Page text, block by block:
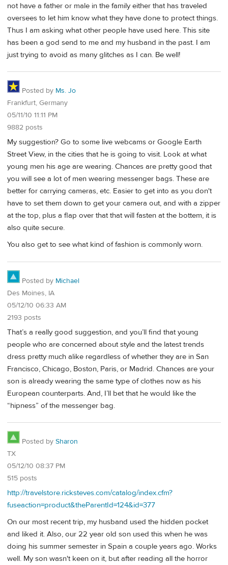
not have a father or male in the family either that has traveled
oversees to let him know what they have done to protect things.
Thus I am asking what other people have used here. This site
has been a god send to me and my husband in the past. I am
just trying to avoid as many glitches as I can. Be well!
Posted by Ms. Jo
Frankfurt, Germany
05/11/10 11:11 PM
9882 posts
My suggestion? Go to some live webcams or Google Earth
Street View, in the cities that he is going to visit. Look at what
young men his age are wearing. Chances are pretty good that
you will see a lot of men wearing messenger bags. These are
better for carrying cameras, etc. Easier to get into as you don't
have to set them down to get your camera out, and with a zipper
at the top, plus a flap over that that will fasten at the bottem, it is
also quite secure.
You also get to see what kind of fashion is commonly worn.
Posted by Michael
Des Moines, IA
05/12/10 06:33 AM
2193 posts
That’s a really good suggestion, and you’ll find that young
people who are concerned about style and the latest trends
dress pretty much alike regardless of whether they are in San
Francisco, Chicago, Boston, Paris, or Madrid. Chances are your
son is already wearing the same type of clothes now as his
European counterparts. And, I’ll bet that he would like the
“hipness” of the messenger bag.
Posted by Sharon
TX
05/12/10 08:37 PM
515 posts
http://travelstore.ricksteves.com/catalog/index.cfm?
fuseaction=product&theParentId=124&id=377
On our most recent trip, my husband used the hidden pocket
and liked it. Also, our 22 year old son used this when he was
doing his summer semester in Spain a couple years ago. Works
well. My son wasn't keen on it, but after reading all the horror